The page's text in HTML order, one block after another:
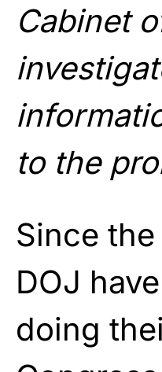
Cabinet
to the
Since the
DOJ
doing